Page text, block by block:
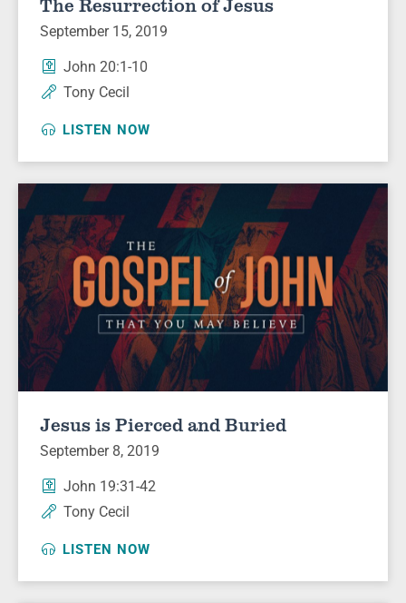
September 15, 2019
John 20:1-10
Tony Cecil
LISTEN NOW
Jesus is Pierced and Buried
September 8, 2019
John 19:31-42
Tony Cecil
LISTEN NOW